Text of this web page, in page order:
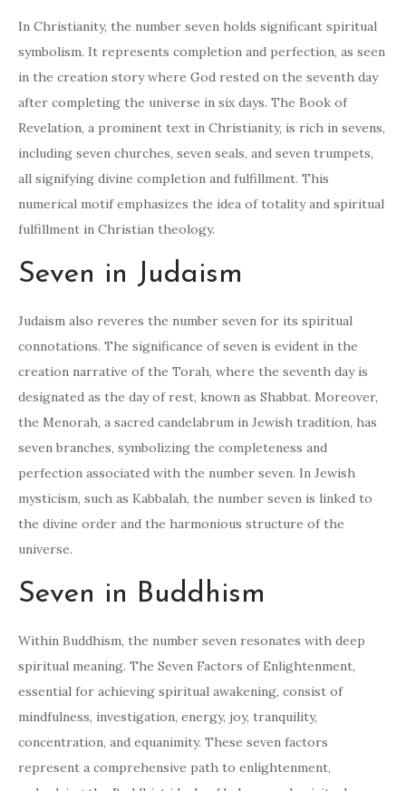
In Christianity, the number seven holds significant spiritual
symbolism. It represents completion and perfection, as seen
in the creation story where God rested on the seventh day
after completing the universe in six days. The Book of
Revelation, a prominent text in Christianity, is rich in sevens,
including seven churches, seven seals, and seven trumpets,
all signifying divine completion and fulfillment. This
numerical motif emphasizes the idea of totality and spiritual
fulfillment in Christian theology.
Seven in Judaism
Judaism also reveres the number seven for its spiritual
connotations. The significance of seven is evident in the
creation narrative of the Torah, where the seventh day is
designated as the day of rest, known as Shabbat. Moreover,
the Menorah, a sacred candelabrum in Jewish tradition, has
seven branches, symbolizing the completeness and
perfection associated with the number seven. In Jewish
mysticism, such as Kabbalah, the number seven is linked to
the divine order and the harmonious structure of the
universe.
Seven in Buddhism
Within Buddhism, the number seven resonates with deep
spiritual meaning. The Seven Factors of Enlightenment,
essential for achieving spiritual awakening, consist of
mindfulness, investigation, energy, joy, tranquility,
concentration, and equanimity. These seven factors
represent a comprehensive path to enlightenment,